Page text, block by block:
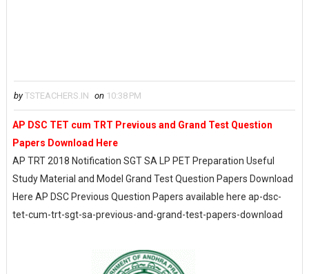
by TSTEACHERS.IN on 10:38 PM
AP DSC TET cum TRT Previous and Grand Test Question
Papers Download Here
AP TRT 2018 Notification SGT SA LP PET Preparation Useful
Study Material and Model Grand Test Question Papers Download
Here AP DSC Previous Question Papers available here ap-dsc-
tet-cum-trt-sgt-sa-previous-and-grand-test-papers-download